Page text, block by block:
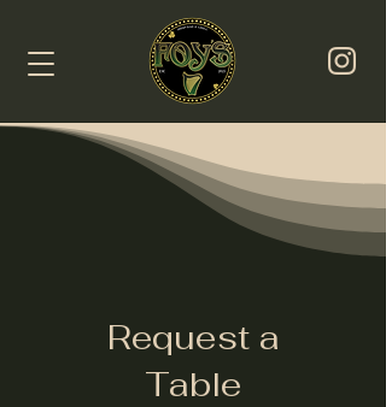
Request a
Table